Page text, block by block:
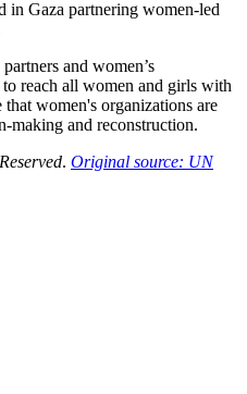
in Gaza partnering women-led
and women’s
reach all women and girls with
that women's organizations are
making and reconstruction.
. Original source: UN